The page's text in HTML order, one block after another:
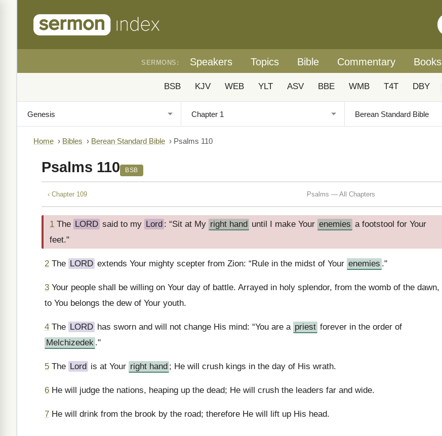
SERMONS: Speakers Topics Bible Commentary Books
BSB KJV WEB YLT ASV BBE WMB T4T DBY
Home › Bibles › Berean Standard Bible › Psalms 110
Psalms 110 BSB
‹ Chapter 109 Psalms — All Chapters
1 The LORD said to my Lord : “Sit at My right hand until I make Your enemies a footstool for Your
feet."
2 The LORD extends Your mighty scepter from Zion: “Rule in the midst of Your enemies ."
3 Your people shall be willing on Your day of battle. Arrayed in holy splendor, from the womb of the dawn,
to You belongs the dew of Your youth.
4 The LORD has sworn and will not change His mind: “You are a priest forever in the order of
Melchizedek ."
5 The Lord is at Your right hand ; He will crush kings in the day of His wrath.
6 He will judge the nations, heaping up the dead; He will crush the leaders far and wide.
7 He will drink from the brook by the road; therefore He will lift up His head.